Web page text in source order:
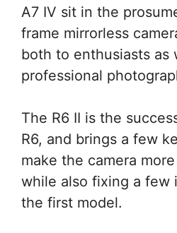
A7 IV sit in the
frame mirrorless
both to enthusiasts as
professional
The R6 II is the
R6, and brings a few
make the camera
while also fixing a few
the first model.